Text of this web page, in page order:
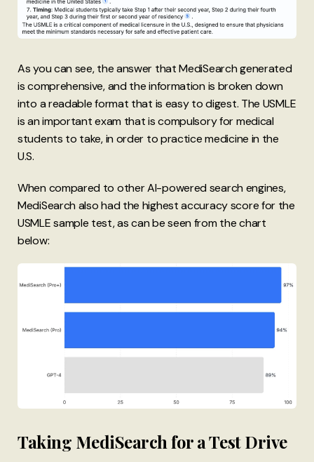
As you can see, the answer that MediSearch generated
is comprehensive, and the information is broken down
into a readable format that is easy to digest. The USMLE
is an important exam that is compulsory for medical
students to take, in order to practice medicine in the
U.S.
When compared to other AI-powered search engines,
MediSearch also had the highest accuracy score for the
USMLE sample test, as can be seen from the chart
below:
Taking MediSearch for a Test Drive